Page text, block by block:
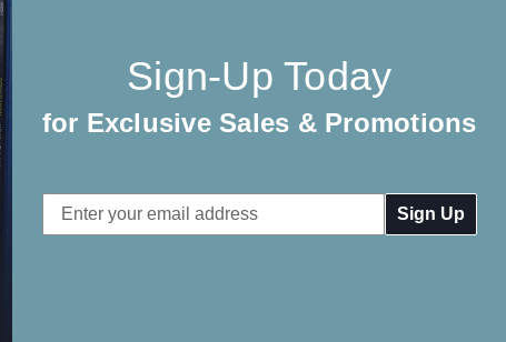
Sign-Up Today
for Exclusive Sales & Promotions
Email
Address